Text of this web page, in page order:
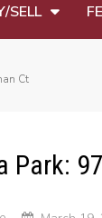
SELL
Ct
Park: